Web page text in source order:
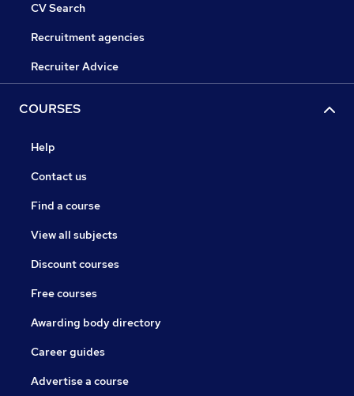
CV Search
Recruitment agencies
Recruiter Advice
COURSES
Help
Contact us
Find a course
View all subjects
Discount courses
Free courses
Awarding body directory
Career guides
Advertise a course